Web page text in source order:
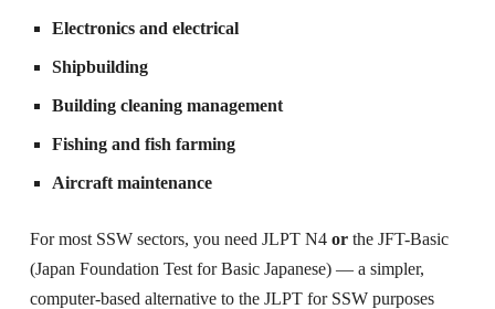
Electronics and electrical
Shipbuilding
Building cleaning management
Fishing and fish farming
Aircraft maintenance
For most SSW sectors, you need JLPT N4 orthe JFT-Basic
(Japan Foundation Test for Basic Japanese) — a simpler,
computer-based alternative to the JLPT for SSW purposes